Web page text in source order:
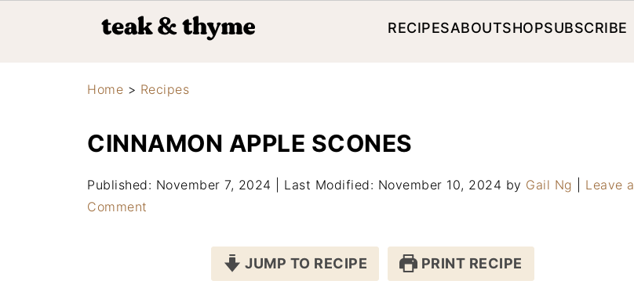
RECIPESABOUTSHOPSUBSCRIBE
Home > Recipes
CINNAMON APPLE SCONES
Published: November 7, 2024 Last Modified: November 10, 2024 by Gail Ng
Leave a
Comment
JUMP TO RECIPE PRINT RECIPE